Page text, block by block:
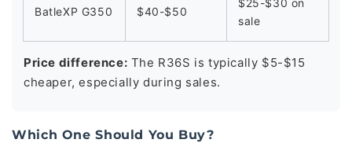
BatleXP G350 $40-$50
$25-$30 on
sale
Price difference: The R36S is typically $5-$15
cheaper, especially during sales.
Which One Should You Buy?